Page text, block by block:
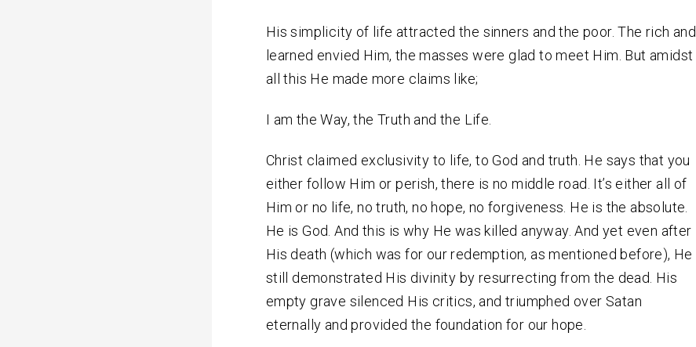
His simplicity of life attracted the sinners and the poor. The rich and
learned envied Him, the masses were glad to meet Him. But amidst
all this He made more claims like;
I am the Way, the Truth and the Life.
Christ claimed exclusivity to life, to God and truth. He says that you
either follow Him or perish, there is no middle road. It’s either all of
Him or no life, no truth, no hope, no forgiveness. He is the absolute.
He is God. And this is why He was killed anyway. And yet even after
His death (which was for our redemption, as mentioned before), He
still demonstrated His divinity by resurrecting from the dead. His
empty grave silenced His critics, and triumphed over Satan
eternally and provided the foundation for our hope.